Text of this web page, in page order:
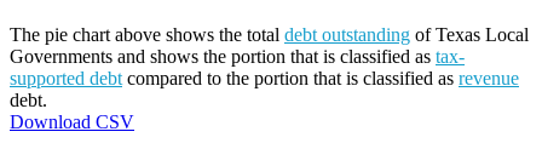
The pie chart above shows the total debt outstanding of Texas Local
Governments and shows the portion that is classified as tax-
supported debt compared to the portion that is classified as revenue
debt.
Download CSV